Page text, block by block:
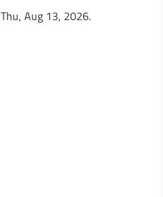
Thu, Aug 13, 2026.